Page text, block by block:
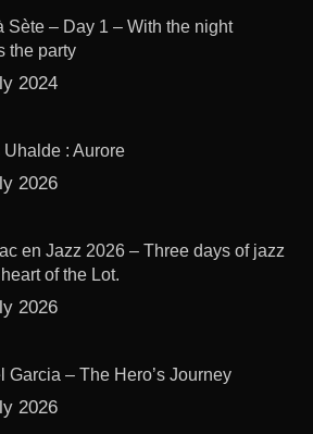
Sète – Day 1 – With the night
the party
2024
Uhalde : Aurore
2026
en Jazz 2026 – Three days of jazz
of the Lot.
2026
Garcia – The Hero’s Journey
2026